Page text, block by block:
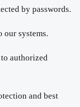
by passwords.
our systems.
authorized
and best